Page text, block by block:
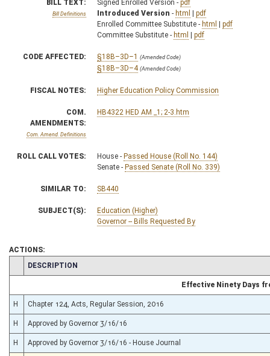
BILL TEXT:
Bill Definitions
Signed Enrolled Version - pdf
Introduced Version - html | pdf
Enrolled Committee Substitute - html | pdf
Committee Substitute - html | pdf
CODE AFFECTED: §18B–3D–1 (Amended Code)
§18B–3D–4 (Amended Code)
FISCAL NOTES: Higher Education Policy Commission
COM.
AMENDMENTS:
Com. Amend. Definitions
HB4322 HED AM _1; 2-3.htm
ROLL CALL VOTES: House - Passed House (Roll No. 144)
Senate - Passed Senate (Roll No. 339)
SIMILAR TO: SB440
SUBJECT(S):
Education (Higher)
Governor -- Bills Requested By
ACTIONS:
CHAMBER
DESCRIPTION
Effective Ninety Days
H Chapter 124, Acts, Regular Session, 2016
H Approved by Governor 3/16/16
H Approved by Governor 3/16/16 - House Journal